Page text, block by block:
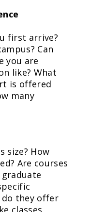
first arrive?
Can
you are
like? What
is offered
many
size? How
Are courses
they offer
classes